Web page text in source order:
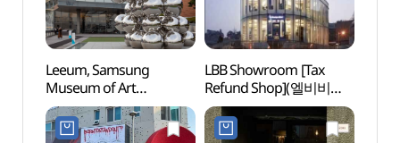
Leeum, Samsung
Museum of Art
(삼성미술관 리움)
LBB Showroom [Tax
Refund Shop](엘비비
쇼룸)